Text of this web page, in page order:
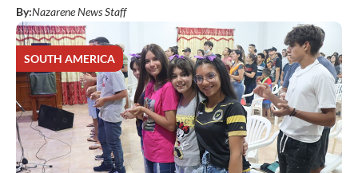
By:Nazarene News Staff
SOUTH AMERICA